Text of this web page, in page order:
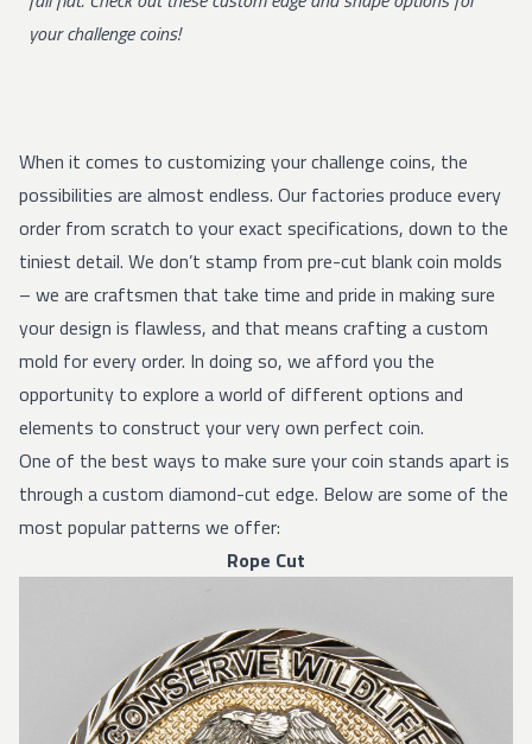
your challenge coins!
When it comes to customizing your challenge coins, the
possibilities are almost endless. Our factories produce every
order from scratch to your exact specifications, down to the
tiniest detail. We don’t stamp from pre-cut blank coin molds
– we are craftsmen that take time and pride in making sure
your design is flawless, and that means crafting a custom
mold for every order. In doing so, we afford you the
opportunity to explore a world of different options and
elements to construct your very own perfect coin.
One of the best ways to make sure your coin stands apart is
through a custom diamond-cut edge. Below are some of the
most popular patterns we offer:
Rope Cut